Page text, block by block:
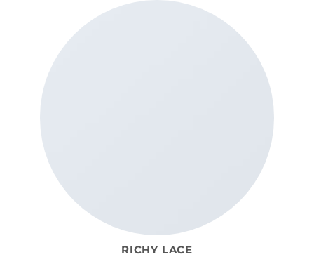
RICHY LACE